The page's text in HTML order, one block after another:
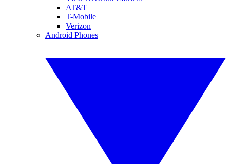
AT&T
T-Mobile
Verizon
Android Phones